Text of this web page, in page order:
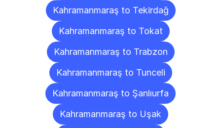
Kahramanmaraş to Tekirdağ
Kahramanmaraş to Tokat
Kahramanmaraş to Trabzon
Kahramanmaraş to Tunceli
Kahramanmaraş to Şanlıurfa
Kahramanmaraş to Uşak